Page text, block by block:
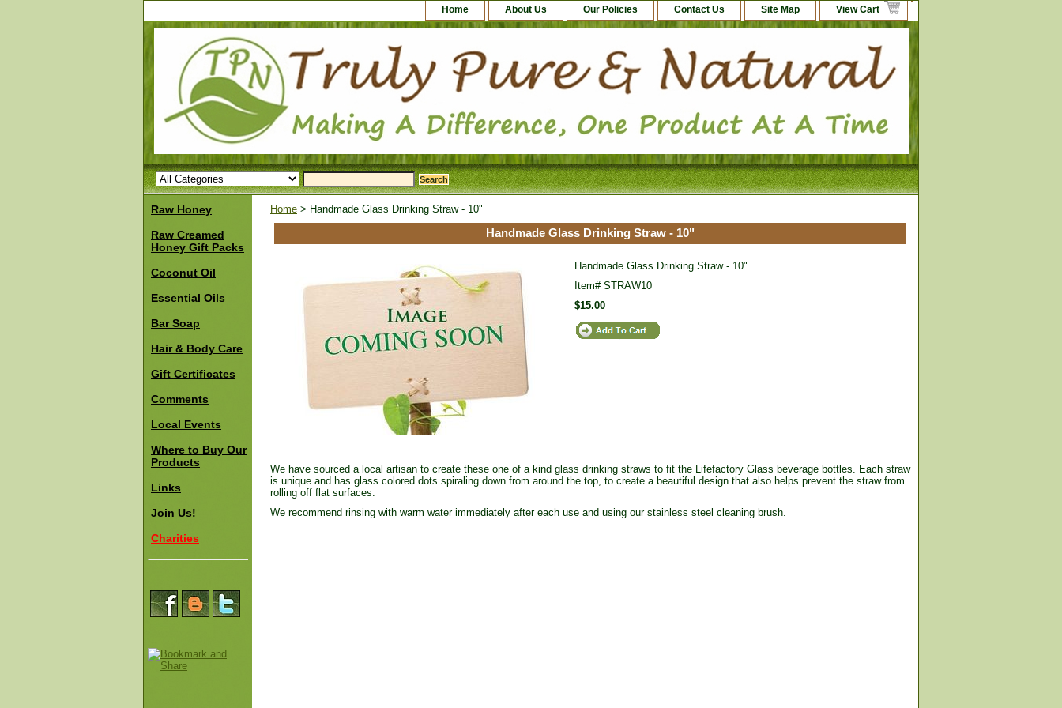
Home About Us Our Policies Contact Us Site Map View Cart
Home > Handmade Glass Drinking Straw - 10"
Handmade Glass Drinking Straw - 10"
Handmade Glass Drinking Straw - 10"
Item# STRAW10
$15.00
We have sourced a local artisan to create these one of a kind glass drinking straws to fit the Lifefactory Glass beverage bottles. Each straw
is unique and has glass colored dots spiraling down from around the top, to create a beautiful design that also helps prevent the straw from
rolling off flat surfaces.
We recommend rinsing with warm water immediately after each use and using our stainless steel cleaning brush.
Raw Honey
Raw Creamed
Honey Gift Packs
Coconut Oil
Essential Oils
Bar Soap
Hair & Body Care
Gift Certificates
Comments
Local Events
Where to Buy Our
Products
Links
Join Us!
Charities